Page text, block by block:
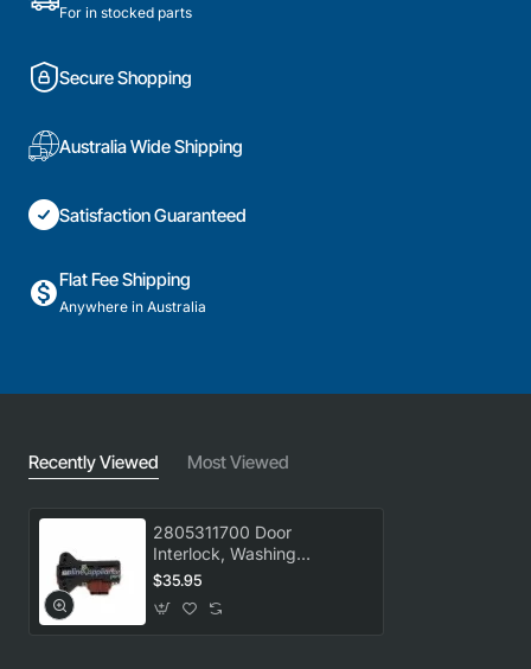
For in stocked parts
Secure Shopping
Australia Wide Shipping
Satisfaction Guaranteed
Flat Fee Shipping
Anywhere in Australia
Recently Viewed Most Viewed
2805311700 Door
Interlock, Washing
Machine, Beko. Genuine
$35.95